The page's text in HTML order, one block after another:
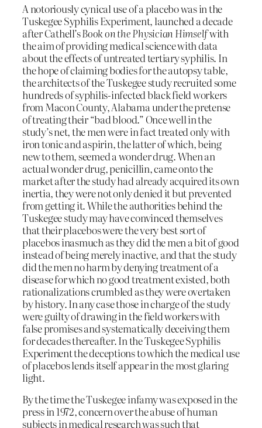
A notoriously cynical use of a placebo was in the
Tuskegee Syphilis Experiment, launched a decade
after Cathell’sBook on the Physician Himselfwith
the aim of providing medical science with data
about the effects of untreated tertiary syphilis. In
the hope of claiming bodies for the autopsy table,
the architects of the Tuskegee study recruited some
hundreds of syphilis-infected black field workers
from Macon County, Alabama under the pretense
of treating their “bad blood.” Once well in the
study’s net, the men were in fact treated only with
iron tonic and aspirin, the latter of which, being
new to them, seemed a wonder drug. When an
actual wonder drug, penicillin, came onto the
market after the study had already acquired its own
inertia, they were not only denied it but prevented
from getting it. While the authorities behind the
Tuskegee study may have convinced themselves
that their placebos were the very best sort of
placebos inasmuch as they did the men a bit of good
instead of being merely inactive, and that the study
did the men no harm by denying treatment of a
disease for which no good treatment existed, both
rationalizations crumbled as they were overtaken
by history. In any case those in charge of the study
were guilty of drawing in the field workers with
false promises and systematically deceiving them
for decades thereafter. In the Tuskegee Syphilis
Experiment the deceptions to which the medical use
of placebos lends itself appear in the most glaring
light.
By the time the Tuskegee infamy was exposed in the
press in 1972, concern over the abuse of human
subjects in medical research was such that